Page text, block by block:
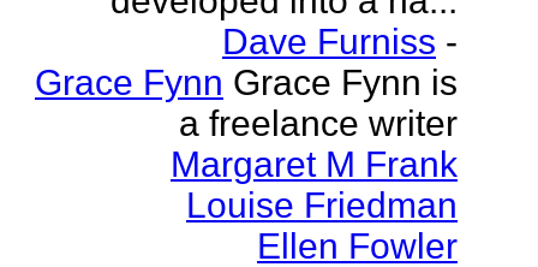
Dave Furniss -
Grace Fynn Grace Fynn is
a freelance writer
Margaret M Frank
Louise Friedman
Ellen Fowler